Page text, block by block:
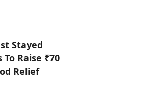
Stayed
Raise ₹70
Relief